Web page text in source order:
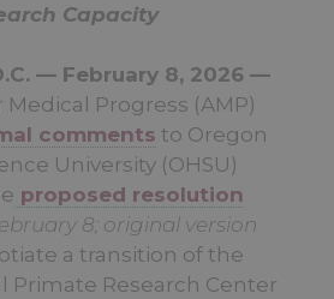
Capacity
— February 8, 2026 —
Progress (AMP)
comments to Oregon
University (OHSU)
proposed resolution
8; original version
a transition of the
Primate Research Center